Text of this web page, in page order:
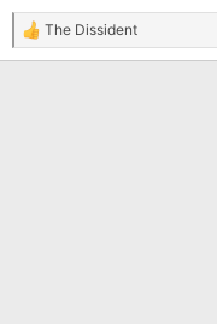
R
e
The Dissident